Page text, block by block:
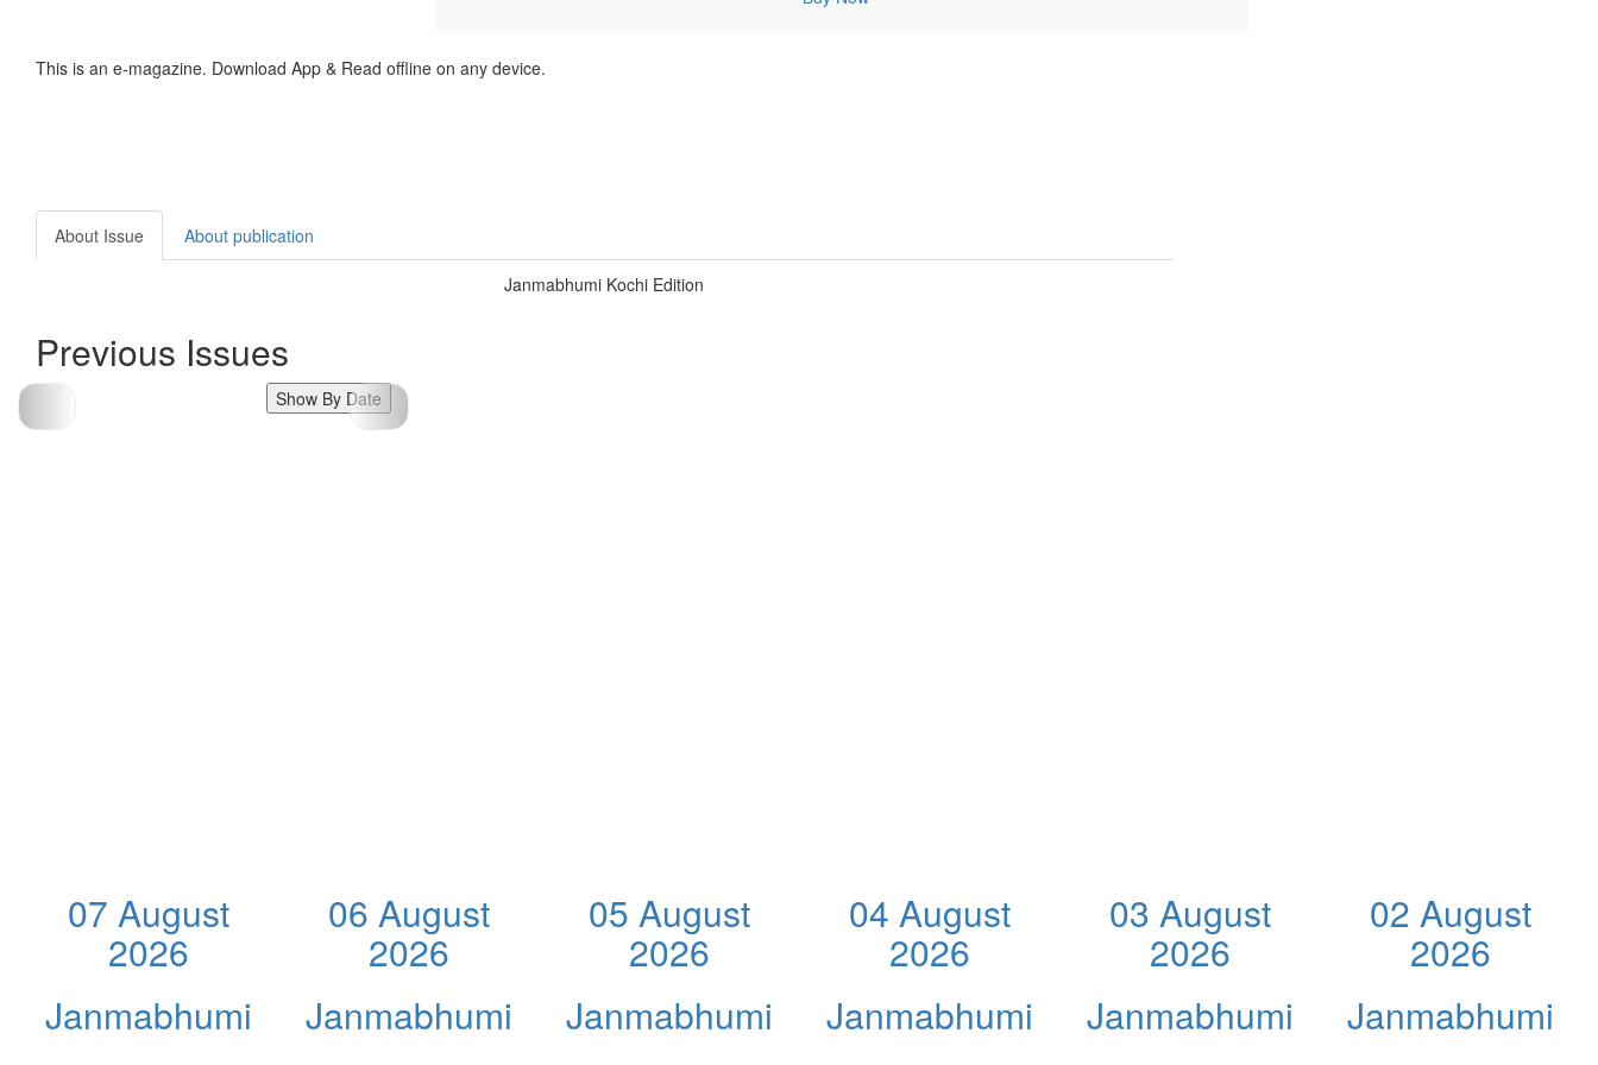
This is an e-magazine. Download App & Read offline on any device.
About Issue About publication
Janmabhumi Kochi Edition
Previous Issues
Show By Date
07 August
2026
Janmabhumi
06 August
2026
Janmabhumi
05 August
2026
Janmabhumi
04 August
2026
Janmabhumi
03 August
2026
Janmabhumi
02 August
2026
Janmabhumi